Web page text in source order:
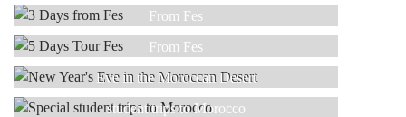
Read more
From Fes
Read more
5 DAYS
From Fes
Read more
NEW YEAR
Eve in the Moroccan Desert
SPECIAL
student trips to Morocco